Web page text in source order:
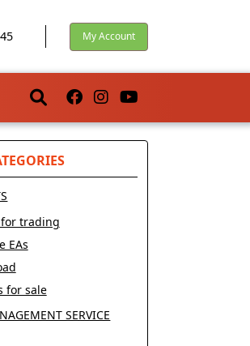
My Account
for trading
EAs
for sale
SERVICE